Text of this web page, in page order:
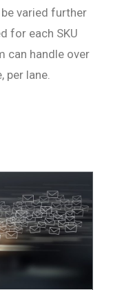
varied further
for each SKU
can handle over
per lane.